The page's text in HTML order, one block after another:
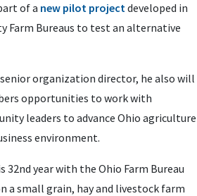
of a new pilot projectdeveloped in
Farm Bureaus to test an alternative
organization director, he also will
opportunities to work with
leaders to advance Ohio agriculture
environment.
32nd year with the Ohio Farm Bureau
a small grain, hay and livestock farm